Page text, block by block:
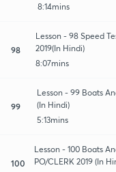
8:14mins
98
Lesson - 98 Speed
2019(In Hindi)
8:07mins
99
Lesson - 99 Boats
(In Hindi)
5:13mins
100
Lesson - 100 Boats
PO/CLERK 2019 (In